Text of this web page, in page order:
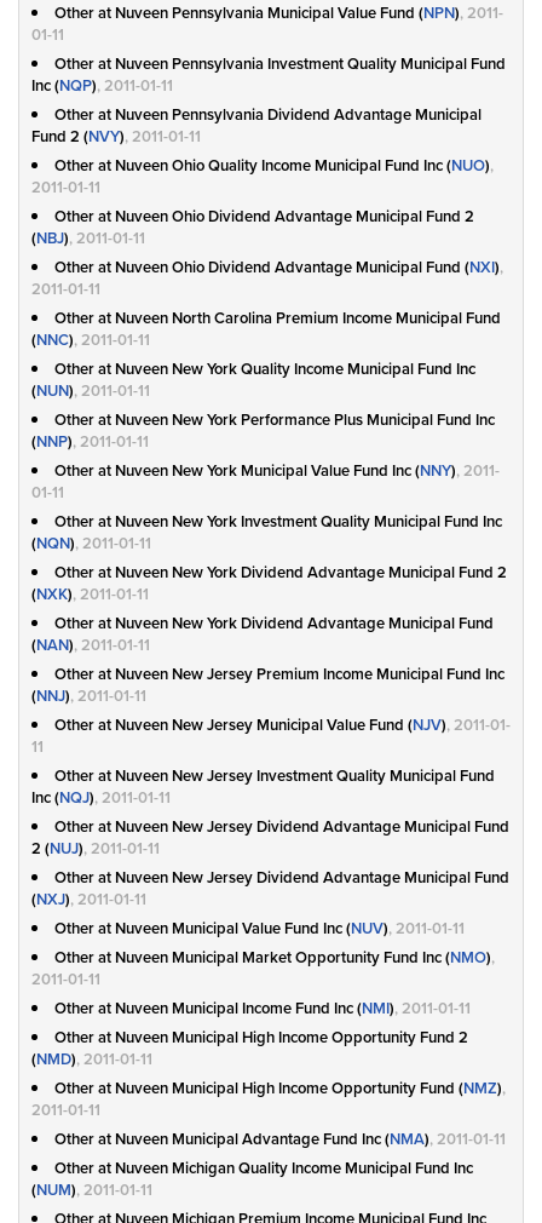
Other at Nuveen Pennsylvania Municipal Value Fund (NPN), 2011-
01-11
Other at Nuveen Pennsylvania Investment Quality Municipal Fund
Inc (NQP), 2011-01-11
Other at Nuveen Pennsylvania Dividend Advantage Municipal
Fund 2 (NVY), 2011-01-11
Other at Nuveen Ohio Quality Income Municipal Fund Inc (NUO),
2011-01-11
Other at Nuveen Ohio Dividend Advantage Municipal Fund 2
(NBJ), 2011-01-11
Other at Nuveen Ohio Dividend Advantage Municipal Fund (NXI),
2011-01-11
Other at Nuveen North Carolina Premium Income Municipal Fund
(NNC), 2011-01-11
Other at Nuveen New York Quality Income Municipal Fund Inc
(NUN), 2011-01-11
Other at Nuveen New York Performance Plus Municipal Fund Inc
(NNP), 2011-01-11
Other at Nuveen New York Municipal Value Fund Inc (NNY), 2011-
01-11
Other at Nuveen New York Investment Quality Municipal Fund Inc
(NQN), 2011-01-11
Other at Nuveen New York Dividend Advantage Municipal Fund 2
(NXK), 2011-01-11
Other at Nuveen New York Dividend Advantage Municipal Fund
(NAN), 2011-01-11
Other at Nuveen New Jersey Premium Income Municipal Fund Inc
(NNJ), 2011-01-11
Other at Nuveen New Jersey Municipal Value Fund (NJV), 2011-01-
11
Other at Nuveen New Jersey Investment Quality Municipal Fund
Inc (NQJ), 2011-01-11
Other at Nuveen New Jersey Dividend Advantage Municipal Fund
2 (NUJ), 2011-01-11
Other at Nuveen New Jersey Dividend Advantage Municipal Fund
(NXJ), 2011-01-11
Other at Nuveen Municipal Value Fund Inc (NUV), 2011-01-11
Other at Nuveen Municipal Market Opportunity Fund Inc (NMO),
2011-01-11
Other at Nuveen Municipal Income Fund Inc (NMI), 2011-01-11
Other at Nuveen Municipal High Income Opportunity Fund 2
(NMD), 2011-01-11
Other at Nuveen Municipal High Income Opportunity Fund (NMZ),
2011-01-11
Other at Nuveen Municipal Advantage Fund Inc (NMA), 2011-01-11
Other at Nuveen Michigan Quality Income Municipal Fund Inc
(NUM), 2011-01-11